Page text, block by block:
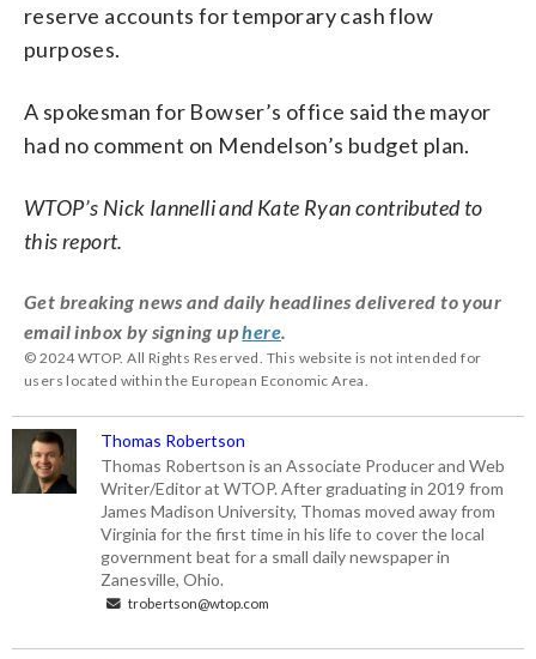
reserve accounts for temporary cash flow
purposes.
A spokesman for Bowser’s office said the mayor
had no comment on Mendelson’s budget plan.
WTOP’s Nick Iannelli and Kate Ryan contributed to
this report.
Get breaking news and daily headlines delivered to your
email inbox by signing uphere
© 2024 WTOP. All Rights Reserved. This website is not intended for
users located within the European Economic Area.
Thomas Robertson
Thomas Robertson is an Associate Producer and Web
Writer/Editor at WTOP. After graduating in 2019 from
James Madison University, Thomas moved away from
Virginia for the first time in his life to cover the local
government beat for a small daily newspaper in
Zanesville, Ohio.
trobertson@wtop.com